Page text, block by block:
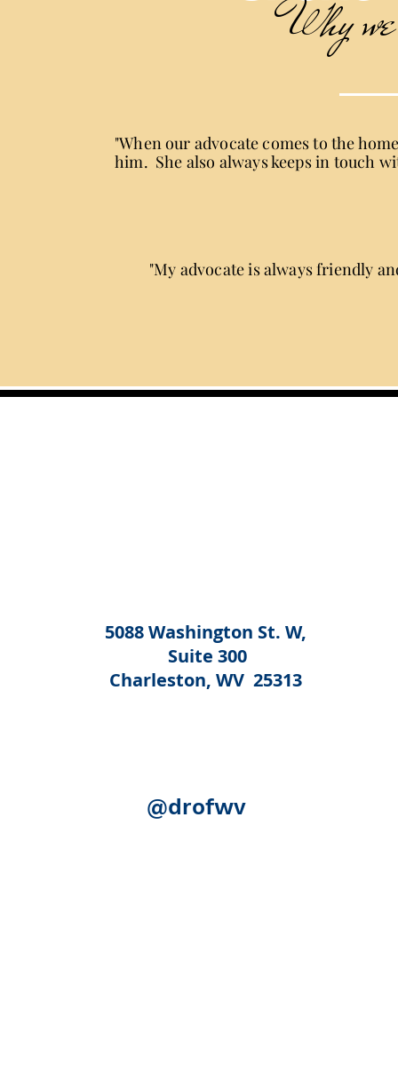
Why
"When our advocate comes to the
him. She also always keeps in touch
"My advocate is always friendly
5088 Washington St. W,
Suite 300
Charleston, WV 25313
@drofwv